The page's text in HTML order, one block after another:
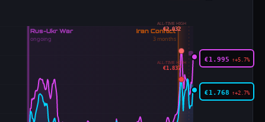
ALL-TIME HIGH
€1.837
ALL-TIME HIGH
€2.032
€1.768 ↑+2.7%
€1.995 ↑+5.7%